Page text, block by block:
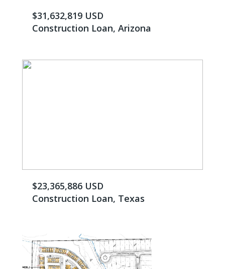
$31,632,819 USD
Construction Loan, Arizona
$23,365,886 USD
Construction Loan, Texas